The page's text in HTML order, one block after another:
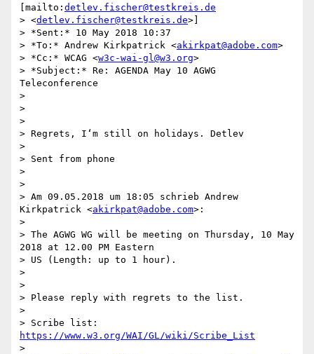
[mailto: detlev.fischer@testkreis.de
> <detlev.fischer@testkreis.de>]
> *Sent:* 10 May 2018 10:37
> *To:* Andrew Kirkpatrick <akirkpat@adobe.com>
> *Cc:* WCAG <w3c-wai-gl@w3.org>
> *Subject:* Re: AGENDA May 10 AGWG
Teleconference
>
>
>
> Regrets, I‘m still on holidays. Detlev
>
> Sent from phone
>
>
> Am 09.05.2018 um 18:05 schrieb Andrew
Kirkpatrick <akirkpat@adobe.com>:
>
> The AGWG WG will be meeting on Thursday, 10 May
2018 at 12.00 PM Eastern
> US (Length: up to 1 hour).
>
>
> Please reply with regrets to the list.
>
https://www.w3.org/WAI/GL/wiki/Scribe_List
>